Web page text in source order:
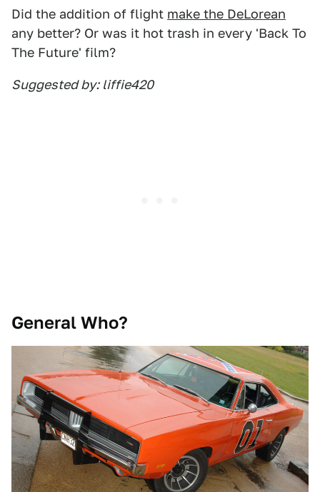
Did the addition of flight make the DeLorean
any better? Or was it hot trash in every 'Back To
The Future' film?
Suggested by: liffie420
General Who?